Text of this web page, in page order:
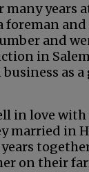
many years
foreman
and
in
as a
in love
married in
on their